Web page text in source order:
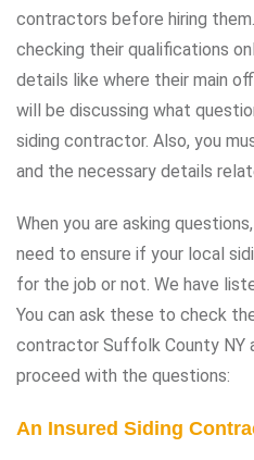
contractors before hiring
checking their qualifications
details like where their main
will be discussing what
siding contractor. Also, you
and the necessary details
When you are asking
need to ensure if your local
for the job or not. We have
You can ask these to check
contractor Suffolk County NY
proceed with the questions:
An Insured Siding